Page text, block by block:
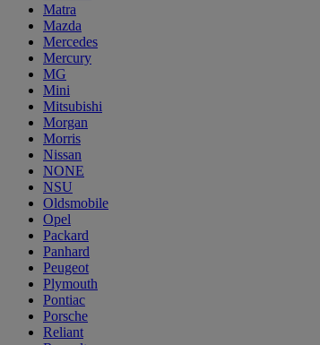
Matra
Mazda
Mercedes
Mercury
MG
Mini
Mitsubishi
Morgan
Morris
Nissan
NONE
NSU
Oldsmobile
Opel
Packard
Panhard
Peugeot
Plymouth
Pontiac
Porsche
Reliant